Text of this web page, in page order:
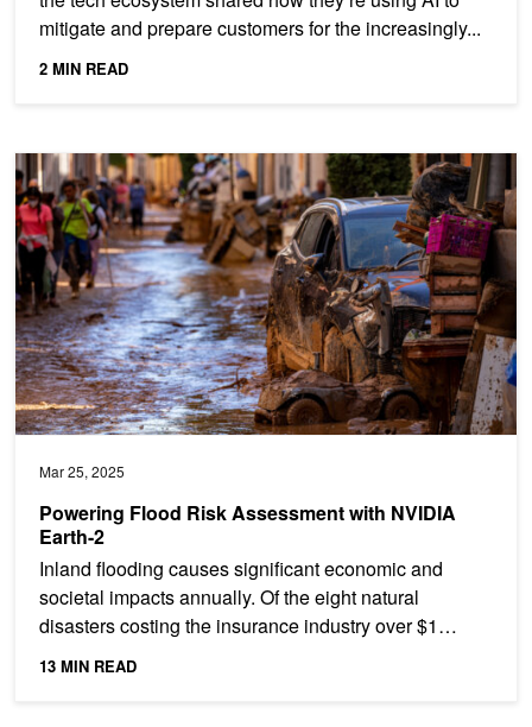
mitigate and prepare customers for the increasingly...
2 MIN READ
Mar 25, 2025
Powering Flood Risk Assessment with NVIDIA
Earth-2
Inland flooding causes significant economic and
societal impacts annually. Of the eight natural
disasters costing the insurance industry over $1
13 MIN READ
Powering Flood Risk Assessment with NVIDIA Earth-2